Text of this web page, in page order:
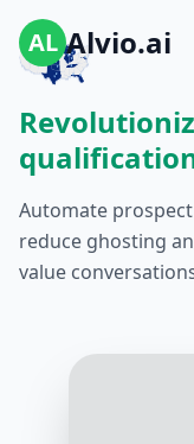
AL Alvio.ai
Automate
reduce ghosting
value